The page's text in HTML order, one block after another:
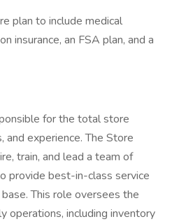
plan to include medical
insurance, an FSA plan, and a
for the total store
and experience. The Store
train, and lead a team of
provide best-in-class service
This role oversees the
operations, including inventory